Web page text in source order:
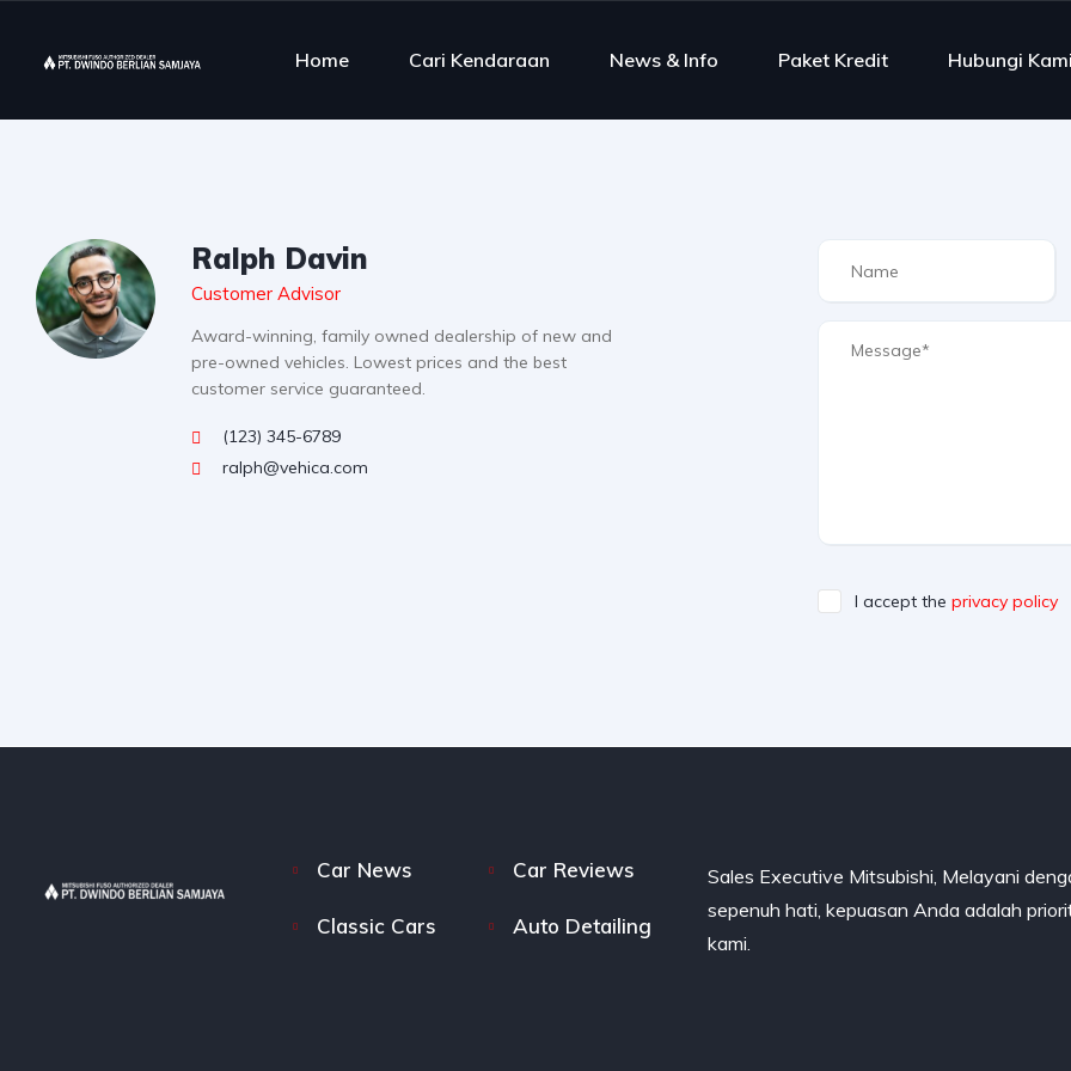
Home Cari Kendaraan News & Info Paket Kredit Hubungi
Ralph Davin
Customer Advisor
Award-winning, family owned dealership of new and
pre-owned vehicles. Lowest prices and the best
customer service guaranteed.
(123) 345-6789
ralph@vehica.com
I accept the privacy policy
Car News Car Reviews
Classic Cars Auto Detailing
Sales Executive Mitsubishi, Melayani
sepenuh hati, kepuasan Anda adalah
kami.